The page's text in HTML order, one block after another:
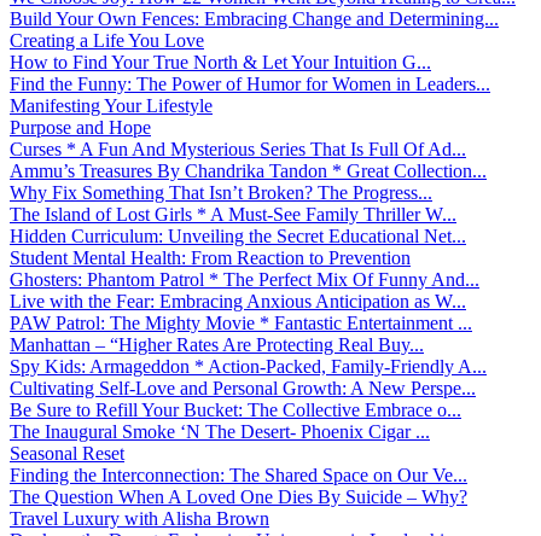
Build Your Own Fences: Embracing Change and Determining...
Creating a Life You Love
How to Find Your True North & Let Your Intuition G...
Find the Funny: The Power of Humor for Women in Leaders...
Manifesting Your Lifestyle
Purpose and Hope
Curses * A Fun And Mysterious Series That Is Full Of Ad...
Ammu’s Treasures By Chandrika Tandon * Great Collection...
Why Fix Something That Isn’t Broken? The Progress...
The Island of Lost Girls * A Must-See Family Thriller W...
Hidden Curriculum: Unveiling the Secret Educational Net...
Student Mental Health: From Reaction to Prevention
Ghosters: Phantom Patrol * The Perfect Mix Of Funny And...
Live with the Fear: Embracing Anxious Anticipation as W...
PAW Patrol: The Mighty Movie * Fantastic Entertainment ...
Manhattan – “Higher Rates Are Protecting Real Buy...
Spy Kids: Armageddon * Action-Packed, Family-Friendly A...
Cultivating Self-Love and Personal Growth: A New Perspe...
Be Sure to Refill Your Bucket: The Collective Embrace o...
The Inaugural Smoke ‘N The Desert- Phoenix Cigar ...
Seasonal Reset
Finding the Interconnection: The Shared Space on Our Ve...
The Question When A Loved One Dies By Suicide – Why?
Travel Luxury with Alisha Brown